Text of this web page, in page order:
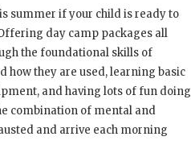
summer if your child is ready to
day camp packages all
the foundational skills of
they are used, learning basic
and having lots of fun doing
combination of mental and
and arrive each morning